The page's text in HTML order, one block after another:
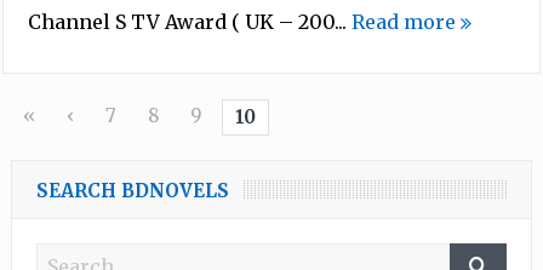
Channel S TV Award ( UK – 200... Read more
« ‹ 7 8 9 10
SEARCH BDNOVELS